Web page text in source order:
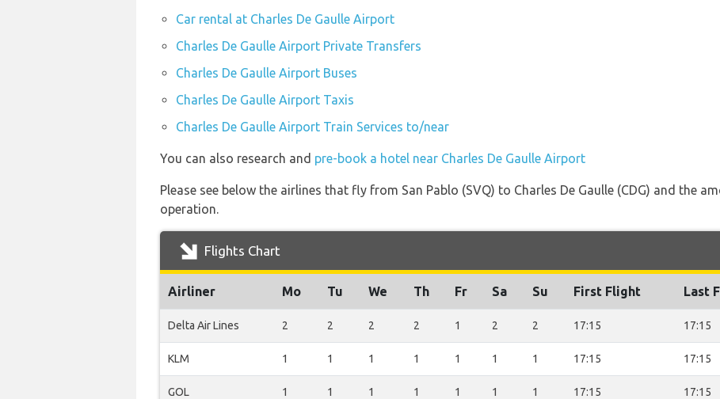
Car rental at Charles De Gaulle Airport
Charles De Gaulle Airport Private Transfers
Charles De Gaulle Airport Buses
Charles De Gaulle Airport Taxis
Charles De Gaulle Airport Train Services to/near
You can also research and pre-book a hotel near Charles De Gaulle Airport
Please see below the airlines that fly from San Pablo (SVQ) to Charles De Gaulle (CDG) and the
operation.
Flights Chart
Airliner Mo Tu We Th Fr Sa Su First Flight Last
Delta Air Lines 2 2 2 2 1 2 2 17:15 17:15
KLM 1 1 1 1 1 1 1 17:15 17:15
GOL 1 1 1 1 1 1 1 17:15 17:15